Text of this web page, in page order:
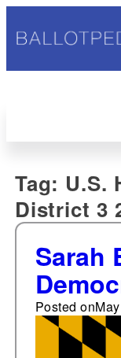
Tag: U.S.
District 3
Sarah
Posted on